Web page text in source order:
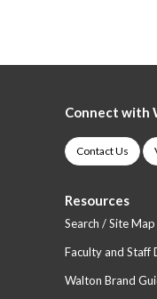
Connect with
Contact Us
Resources
Search / Site Map
Faculty and Staff
Walton Brand